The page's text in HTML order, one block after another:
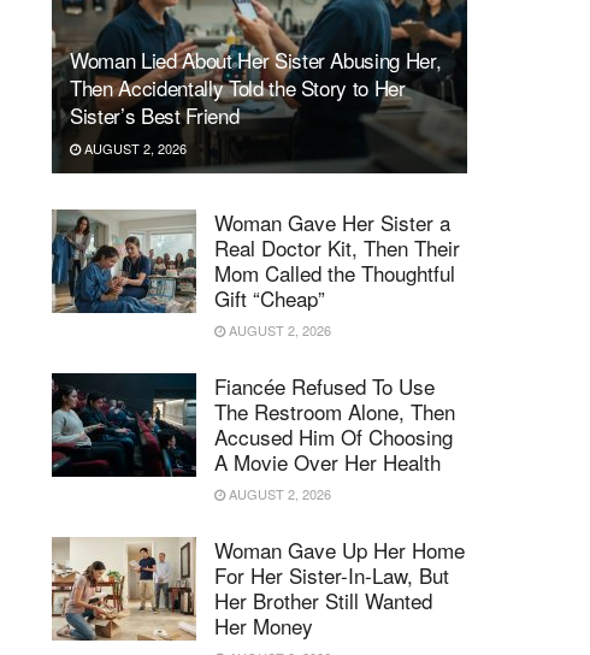
Woman Lied About Her Sister Abusing Her,
Then Accidentally Told the Story to Her
Sister’s Best Friend
AUGUST 2, 2026
Woman Gave Her Sister a
Real Doctor Kit, Then Their
Mom Called the Thoughtful
Gift “Cheap”
AUGUST 2, 2026
Fiancée Refused To Use
The Restroom Alone, Then
Accused Him Of Choosing
A Movie Over Her Health
AUGUST 2, 2026
Woman Gave Up Her Home
For Her Sister-In-Law, But
Her Brother Still Wanted
Her Money